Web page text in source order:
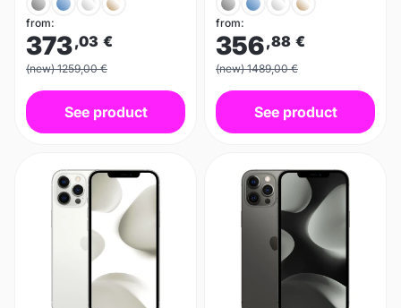
from:
373,03 €
(new) 1259,00 €
See product
from:
356,88 €
(new) 1489,00 €
See product